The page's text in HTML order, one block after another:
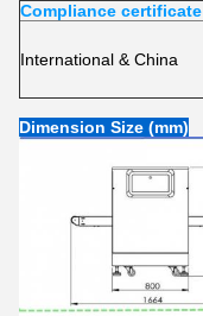
Compliance certificate
International & China
Dimension Size (mm)